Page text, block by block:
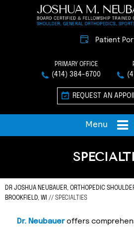
Patient
PRIMARY OFFICE
(414) 384-6700
REQUEST AN
Menu
DR JOSHUA NEUBAUER, ORTHOPEDIC
BROOKFIELD, WI // SPECIALTIES
Dr. Neubaueroffers